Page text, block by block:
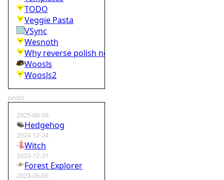
TODO
Veggie Pasta
VSync
Wesnoth
Why reverse polish notation is bad
Woosls
Woosls2
posts
2025-06-09
Hedgehog
2024-12-24
Witch
2023-12-31
Forest Explorer
2023-06-05